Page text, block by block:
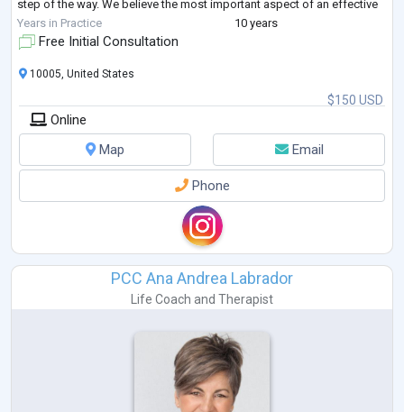
step of the way. We believe the most important aspect of an effective
and satisf...
Years in Practice 10 years
Free Initial Consultation
$150 USD
10005, United States
Online
Map
Email
Phone
PCC Ana Andrea Labrador
Life Coach and Therapist